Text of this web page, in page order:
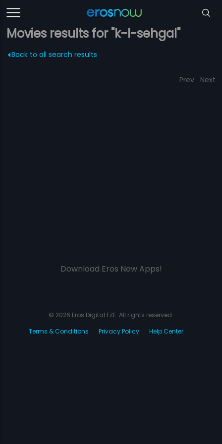
Movies results for "k-l-sehgal"
Back to all search results
Prev Next
Download Eros Now Apps!
© 2026 Eros Digital FZE. All rights reserved.
Terms & Conditions
Privacy Policy Help Center